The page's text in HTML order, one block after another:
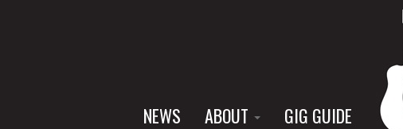
NEWS ABOUT GIG GUIDE